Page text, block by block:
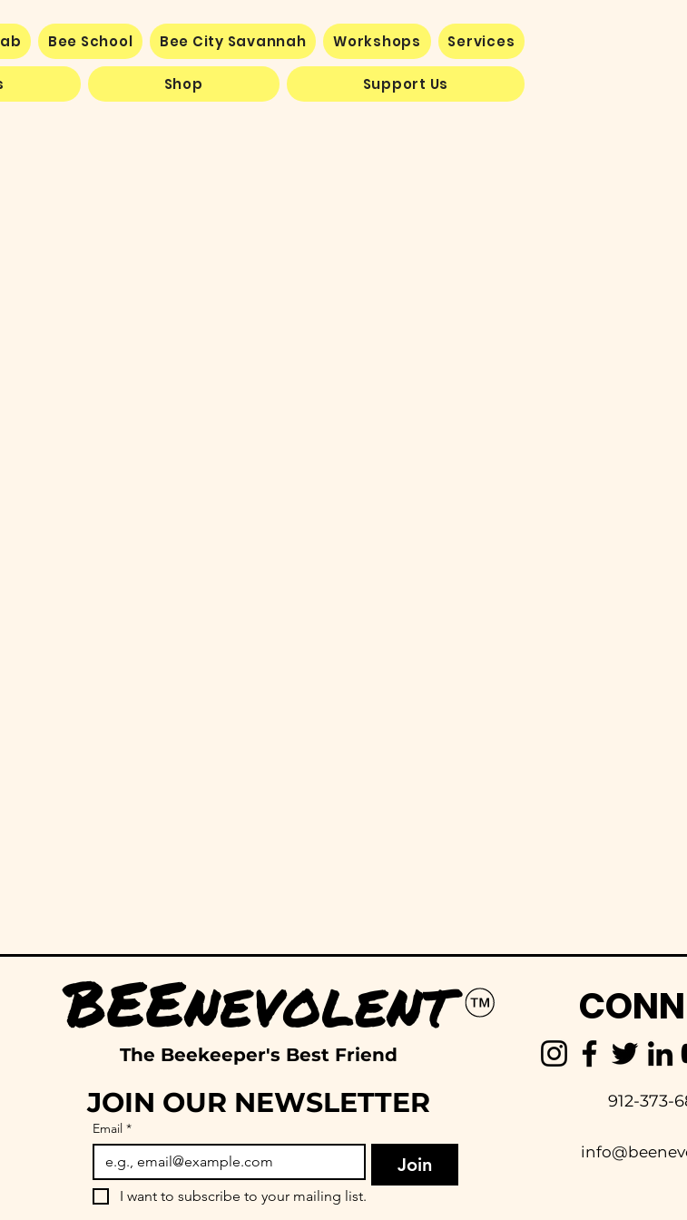
Bee School Bee City Savannah Workshops Services
Shop Support Us
The Beekeeper's Best Friend
Email *
Join
I want to subscribe to your mailing list.
JOIN OUR NEWSLETTER 912-373-